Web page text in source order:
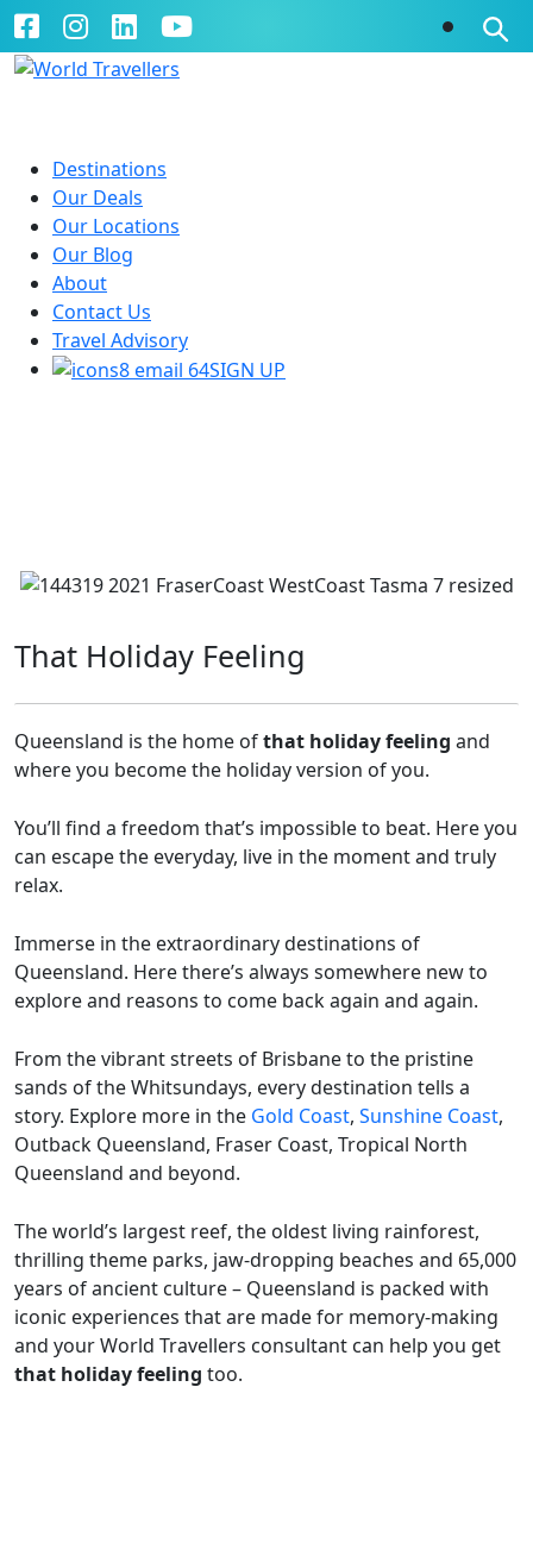
Destinations
Our Deals
Our Locations
Our Blog
About
Contact Us
Travel Advisory
SIGN UP
That Holiday Feeling
Queensland is the home ofthat holiday feeling and
where you become the holiday version of you.
You’ll find a freedom that’s impossible to beat. Here you
can escape the everyday, live in the moment and truly
relax.
Immerse in the extraordinary destinations of
Queensland. Here there’s always somewhere new to
explore and reasons to come back again and again.
From the vibrant streets of Brisbane to the pristine
sands of the Whitsundays, every destination tells a
story. Explore more in the Gold Coast, Sunshine Coast,
Outback Queensland, Fraser Coast, Tropical North
Queensland and beyond.
The world’s largest reef, the oldest living rainforest,
thrilling theme parks, jaw-dropping beaches and 65,000
years of ancient culture – Queensland is packed with
iconic experiences that are made for memory-making
and your World Travellers consultant can help you get
that holiday feeling too.